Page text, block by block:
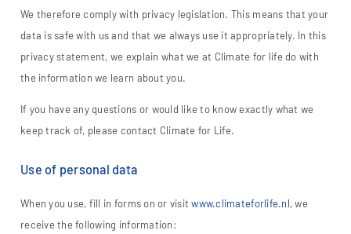
We therefore comply with privacy legislation. This means that your
data is safe with us and that we always use it appropriately. In this
privacy statement, we explain what we at Climate for life do with
the information we learn about you.
If you have any questions or would like to know exactly what we
keep track of, please contact Climate for Life.
Use of personal data
When you use, fill in forms on or visitwww.climateforlife.nl,we
receive the following information: